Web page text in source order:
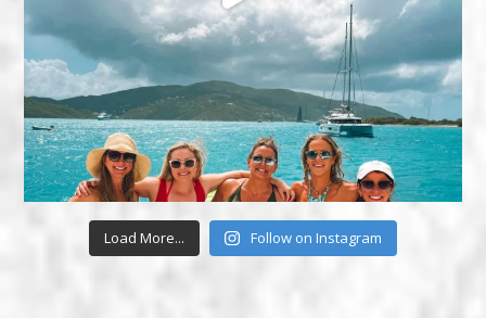
Load More... Follow on Instagram